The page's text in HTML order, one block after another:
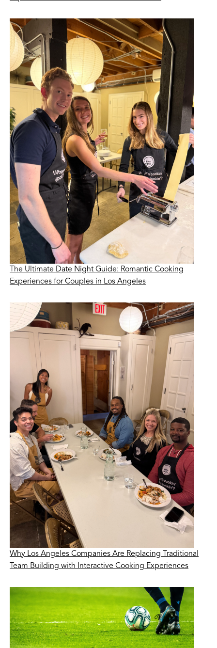
The Ultimate Date Night Guide: Romantic Cooking
Experiences for Couples in Los Angeles
Why Los Angeles Companies Are Replacing Traditional
Team Building with Interactive Cooking Experiences